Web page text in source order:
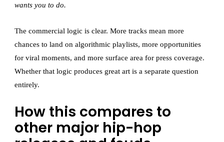
wants you to do.
The commercial logic is clear. More tracks mean more
chances to land on algorithmic playlists, more opportunities
for viral moments, and more surface area for press coverage.
Whether that logic produces great art is a separate question
entirely.
How this compares to
other major hip-hop